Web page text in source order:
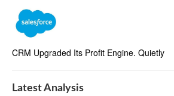
CRM Upgraded Its Profit Engine. Quietly
Latest Analysis